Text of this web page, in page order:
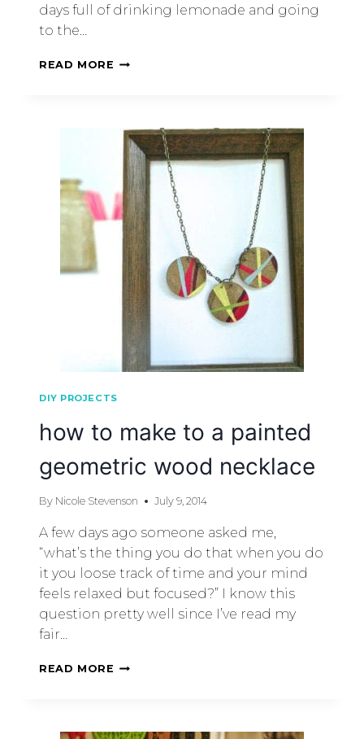
days full of drinking lemonade and going
to the…
READ MORE
DIY PROJECTS
how to make to a painted
geometric wood necklace
By Nicole Stevenson July 9, 2014
A few days ago someone asked me,
“what’s the thing you do that when you do
it you loose track of time and your mind
feels relaxed but focused?” I know this
question pretty well since I’ve read my
fair…
READ MORE